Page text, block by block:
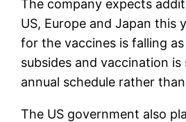
The company expects
US, Europe and Japan this
for the vaccines is falling
subsides and vaccination
annual schedule rather
The US government also